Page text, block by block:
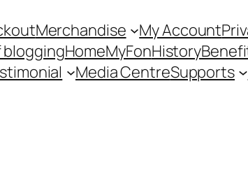
Merchandise My Account
bloggingHomeMyFonHistory
Media CentreSupports